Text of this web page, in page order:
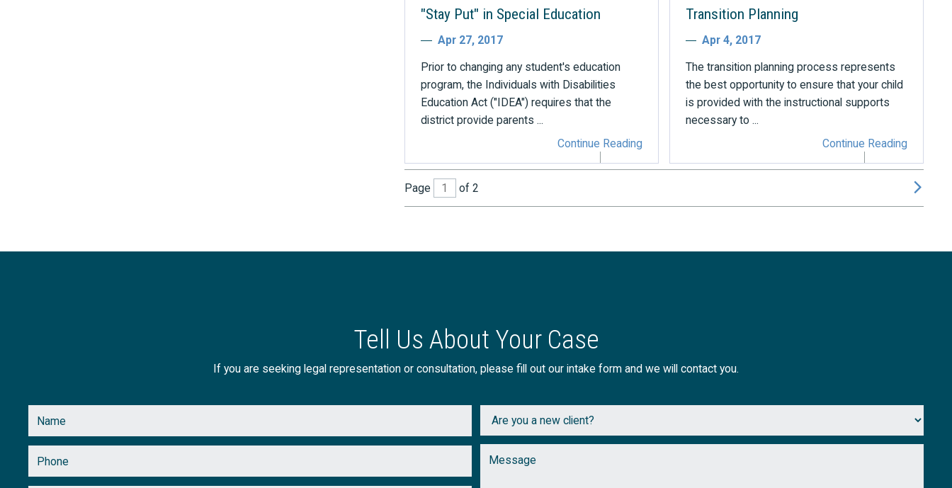
"Stay Put" in Special Education
Apr 27, 2017
Prior to changing any student's education
program, the Individuals with Disabilities
Education Act ("IDEA") requires that the
district provide parents ...
Continue Reading
Transition Planning
Apr 4, 2017
The transition planning process represents
the best opportunity to ensure that your child
is provided with the instructional supports
necessary to ...
Continue Reading
Page of 2
Tell Us About Your Case
If you are seeking legal representation or consultation, please fill out our intake form and we will contact you.